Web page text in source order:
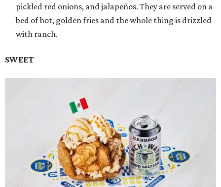
pickled red onions, and jalapeños. They are served on a
bed of hot, golden fries and the whole thing is drizzled
with ranch.
SWEET